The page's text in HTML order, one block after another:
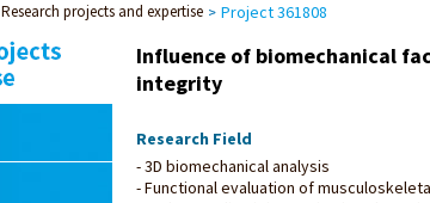
Research projects and expertise Project 361808
Influence of biomechanical
integrity
Research Field
- 3D biomechanical analysis
- Functional evaluation of